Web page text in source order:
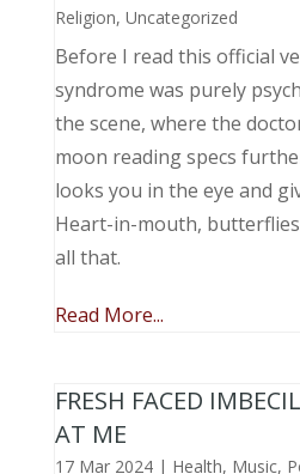
Religion, Uncategorized
Before I read this official
syndrome was purely
the scene, where the
moon reading specs
looks you in the eye and
Heart-in-mouth,
all that.
Read More...
FRESH FACED
AT ME
17 Mar 2024| Health, Music,